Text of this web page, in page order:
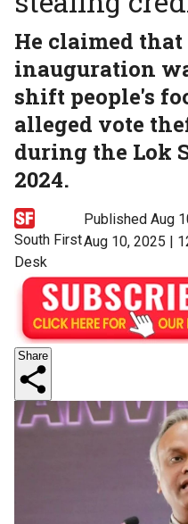
He claimed
inauguration
shift people's
alleged vote
during the Lok
2024.
South First
Desk
Published Aug
Aug 10, 2025 |
Share